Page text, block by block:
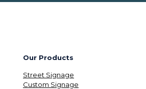
Our Products
Street Signage
Custom Signage